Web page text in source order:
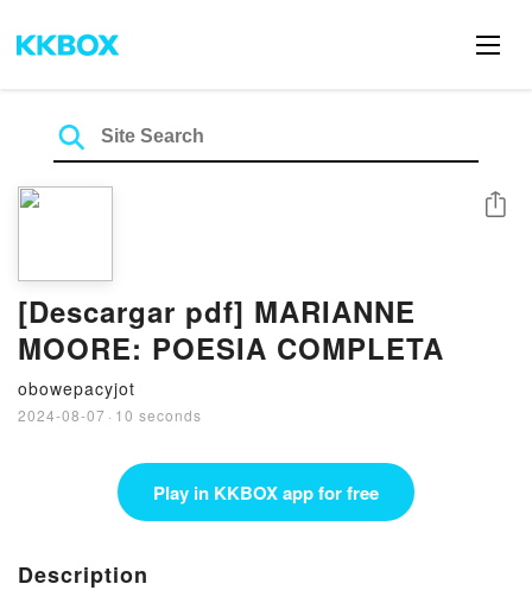
[Descargar pdf] MARIANNE
MOORE: POESIA COMPLETA
obowepacyjot
2024-08-07 · 10 seconds
Share
Play in KKBOX app for free
Description